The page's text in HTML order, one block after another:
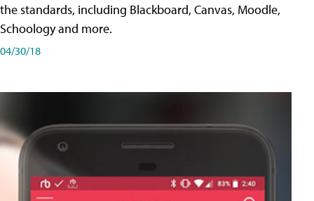
the standards, including Blackboard, Canvas, Moodle,
Schoology and more.
04/30/18